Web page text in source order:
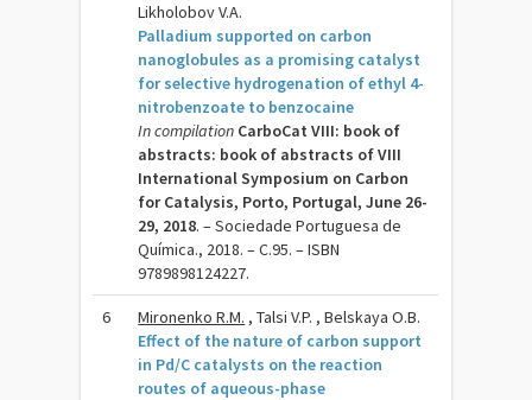
Likholobov V.A.
Palladium supported on carbon
nanoglobules as a promising catalyst
for selective hydrogenation of ethyl 4-
nitrobenzoate to benzocaine
In compilation CarboCat VIII: book of
abstracts: book of abstracts of VIII
International Symposium on Carbon
for Catalysis, Porto, Portugal, June 26-
29, 2018. – Sociedade Portuguesa de
Química., 2018. – C.95. – ISBN
9789898124227.
6 Mironenko R.M. , Talsi V.P. , Belskaya O.B.
Effect of the nature of carbon support
in Pd/C catalysts on the reaction
routes of aqueous-phase